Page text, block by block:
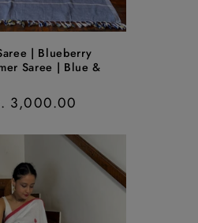
| Blueberry
Saree | Blue &
3,000.00